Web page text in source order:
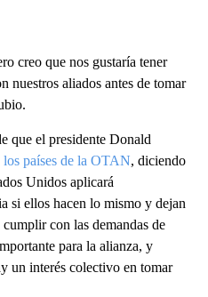
creo que nos gustaría tener
nuestros aliados antes de tomar
que el presidente Donald
países de la OTAN, diciendo
Unidos aplicará
si ellos hacen lo mismo y dejan
con las demandas de
para la alianza, y
un interés colectivo en tomar